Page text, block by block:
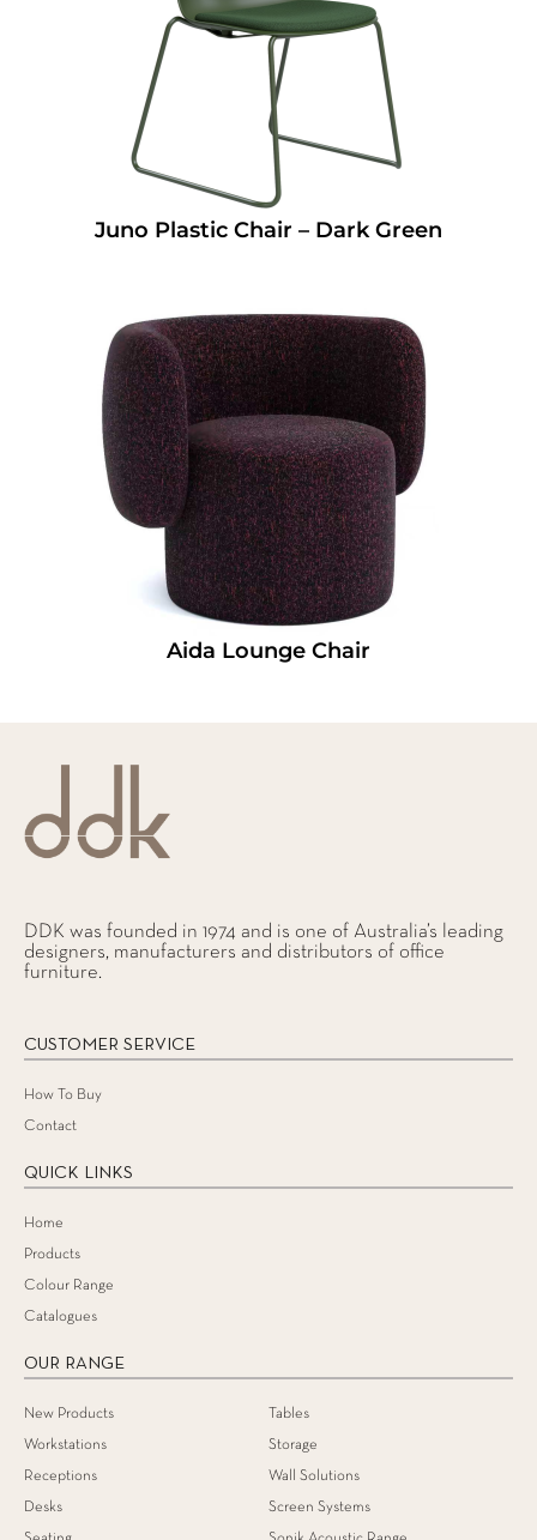
Juno Plastic Chair – Dark Green
Aida Lounge Chair
DDK was founded in 1974 and is one of Australia’s leading
designers, manufacturers and distributors of office
furniture.
CUSTOMER SERVICE
How To Buy
Contact
QUICK LINKS
Home
Products
Colour Range
Catalogues
OUR RANGE
New Products
Workstations
Receptions
Desks
Tables
Storage
Wall Solutions
Screen Systems